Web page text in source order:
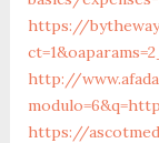
https://
http://
https://